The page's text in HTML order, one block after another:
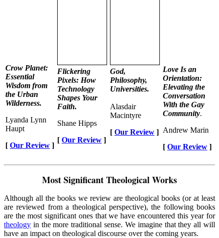
Crow Planet:
Essential
Wisdom from
the Urban
Wilderness.
Lyanda Lynn
Haupt
[ Our Review ]
Flickering
Pixels: How
Technology
Shapes Your
Faith.
Shane Hipps
[ Our Review ]
God,
Philosophy,
Universities.
Alasdair
Macintyre
[ Our Review ]
Love Is an
Orientation:
Elevating the
Conversation
With the Gay
Community.
Andrew Marin
[ Our Review ]
Most Significant Theological Works
Although all the books we review are theological books (or at least
are reviewed from a theological perspective), the following books
are the most significant ones that we have encountered this year for
theology in the more traditional sense. We imagine that they all will
have an impact on theological discourse over the coming years.